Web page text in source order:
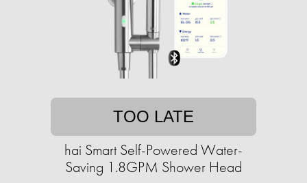
TOO LATE
hai Smart Self-Powered Water-
Saving 1.8GPM Shower Head